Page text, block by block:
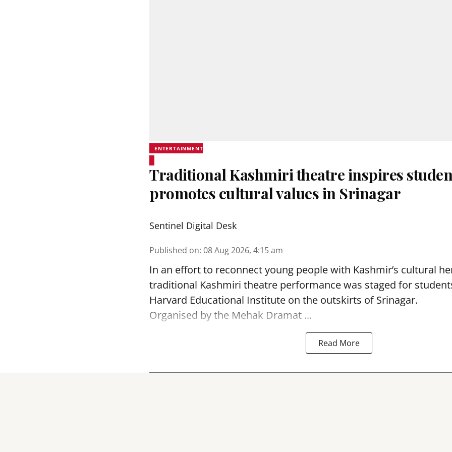
ENTERTAINMENT
Traditional Kashmiri theatre inspires
promotes cultural values in Srinagar
Sentinel Digital Desk
Published on: 08 Aug 2026, 4:15 am
In an effort to reconnect young people with Kashmir’s cultural
traditional Kashmiri theatre performance was staged for
Harvard Educational Institute on the outskirts ofSrinagar.
Organised by the Mehak Dramat ...
Read More